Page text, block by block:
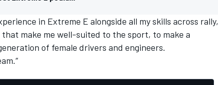
in Extreme E alongside all my skills across rally,
make me well-suited to the sport, to make a
of female drivers and engineers.